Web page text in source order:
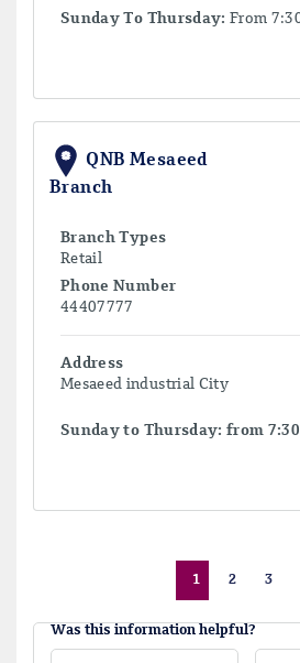
Sunday To Thursday: From
QNB Mesaeed
Branch
Branch Types
Retail
Phone Number
44407777
Address
Mesaeed industrial City
Sunday to Thursday: from
1 2 3
Was this information helpful?